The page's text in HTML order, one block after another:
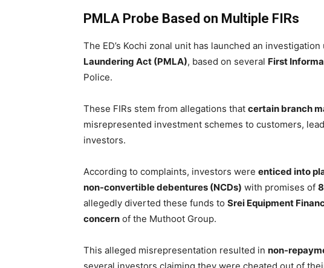
PMLA Probe Based on Multiple FIRs
The ED’s Kochi zonal unit has launched an
Laundering Act (PMLA), based on several First
Police.
These FIRs stem from allegations that certain branch
misrepresented investment schemes to customers,
investors.
According to complaints, investors were enticed into
non-convertible debentures (NCDs) with promises of
allegedly diverted these funds to Srei Equipment
concern of the Muthoot Group.
This alleged misrepresentation resulted in non-